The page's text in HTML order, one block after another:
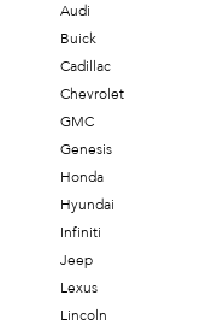
Audi
Buick
Cadillac
Chevrolet
GMC
Genesis
Honda
Hyundai
Infiniti
Jeep
Lexus
Lincoln